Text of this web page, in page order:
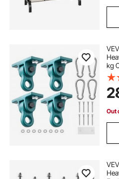
kg
Out